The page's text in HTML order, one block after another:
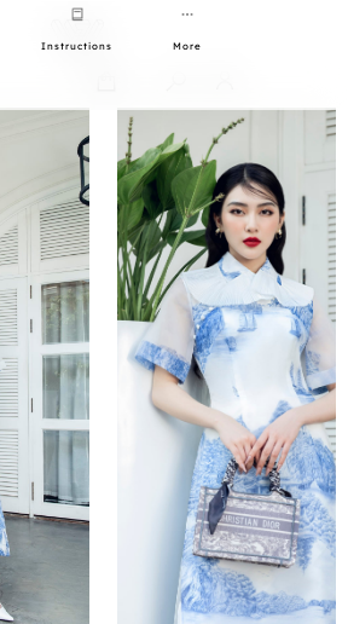
Instructions More